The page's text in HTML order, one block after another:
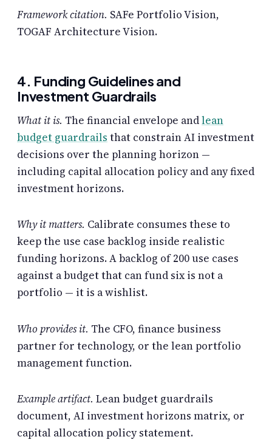
Framework citation. SAFe Portfolio Vision,
TOGAF Architecture Vision.
4. Funding Guidelines and
Investment Guardrails
What it is. The financial envelope andlean
budget guardrails that constrain AI investment
decisions over the planning horizon —
including capital allocation policy and any fixed
investment horizons.
Why it matters. Calibrate consumes these to
keep the use case backlog inside realistic
funding horizons. A backlog of 200 use cases
against a budget that can fund six is not a
portfolio — it is a wishlist.
Who provides it. The CFO, finance business
partner for technology, or the lean portfolio
management function.
Example artifact. Lean budget guardrails
document, AI investment horizons matrix, or
capital allocation policy statement.